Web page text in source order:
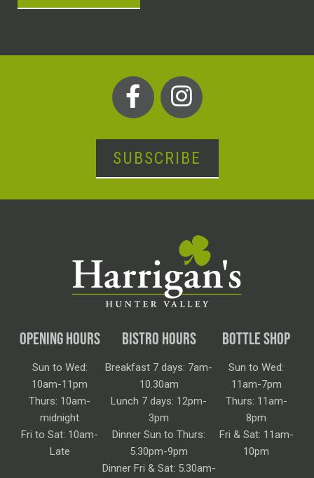
SUBSCRIBE
OPENING HOURS
Sun to Wed:
10am-11pm
Thurs: 10am-
midnight
Fri to Sat: 10am-
Late
BISTRO HOURS
Breakfast 7 days: 7am-
10.30am
Lunch 7 days: 12pm-
3pm
Dinner Sun to Thurs:
5.30pm-9pm
Dinner Fri & Sat: 5.30am-
BOTTLE SHOP
Sun to Wed:
11am-7pm
Thurs: 11am-
8pm
Fri & Sat: 11am-
10pm